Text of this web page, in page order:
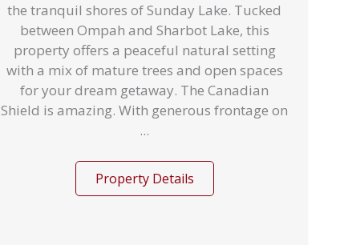
the tranquil shores of Sunday Lake. Tucked
between Ompah and Sharbot Lake, this
property offers a peaceful natural setting
with a mix of mature trees and open spaces
for your dream getaway. The Canadian
Shield is amazing. With generous frontage on
...
Property Details